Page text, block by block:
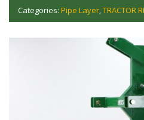
Categories: Pipe Layer,TRACTOR